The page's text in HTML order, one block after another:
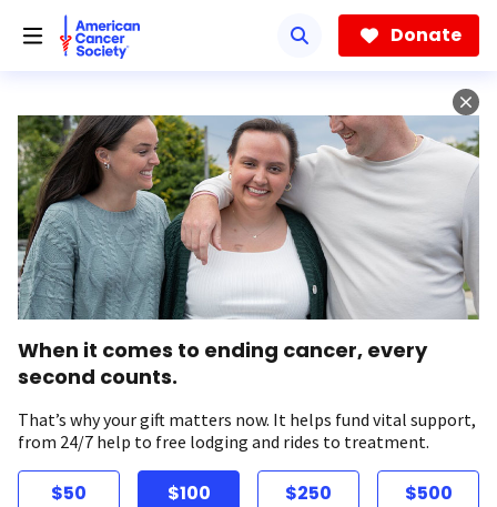
Donate
When it comes to ending cancer, every
second counts.
That’s why your gift matters now. It helps fund vital support,
from 24/7 help to free lodging and rides to treatment.
$50 $100 $250 $500